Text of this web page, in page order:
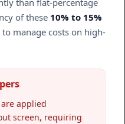
of these 10% to 15%
manage costs on high-
applied
screen, requiring